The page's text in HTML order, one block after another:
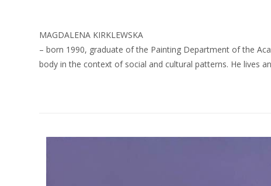
MAGDALENA KIRKLEWSKA
– born 1990, graduate of the Painting Department of the
body in the context of social and cultural patterns. He lives